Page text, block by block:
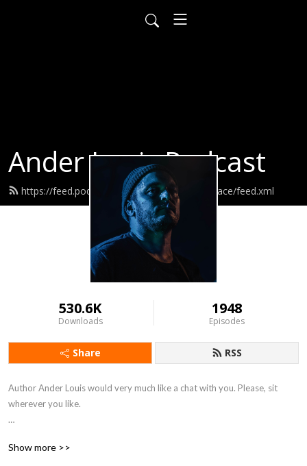
Ander Louis Podcast
https://feed.podbean.com/ayearofwarandpeace/feed.xml
530.6K
Downloads
1948
Episodes
Share RSS
Author Ander Louis would very much like a chat with you. Please, sit
wherever you like.
Well done us.
Show more >>